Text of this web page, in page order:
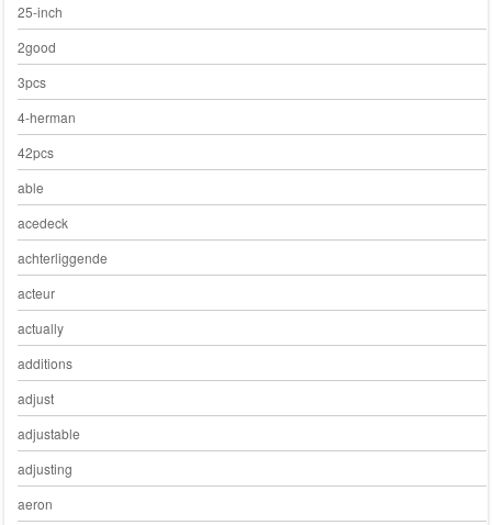
25-inch
2good
3pcs
4-herman
42pcs
able
acedeck
achterliggende
acteur
actually
additions
adjust
adjustable
adjusting
aeron